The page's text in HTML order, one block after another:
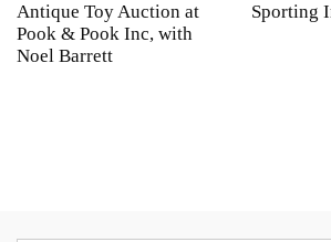
Antique Toy Auction at
Pook & Pook Inc, with
Noel Barrett
Sporting